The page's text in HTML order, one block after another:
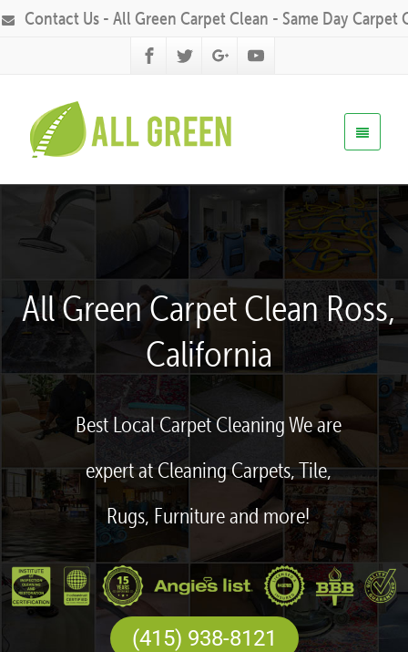
Contact Us - All Green Carpet Clean - Same Day Carpet
All Green Carpet Clean Ross,
California
Best Local Carpet Cleaning We are
expert at Cleaning Carpets, Tile,
Rugs, Furniture and more!
(415) 938-8121